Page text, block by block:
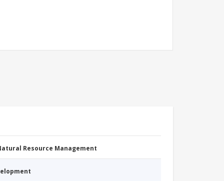
Resource Management